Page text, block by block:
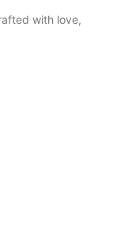
with love,